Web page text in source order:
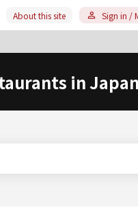
About this site Sign in /
in Japan